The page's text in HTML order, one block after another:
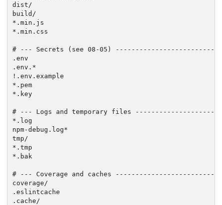
dist/
build/
*.min.js
*.min.css
# --- Secrets (see 08-05)
.env
.env.*
!.env.example
*.pem
*.key
# --- Logs and temporary files
*.log
npm-debug.log*
tmp/
*.tmp
*.bak
# --- Coverage and caches
coverage/
.eslintcache
.cache/